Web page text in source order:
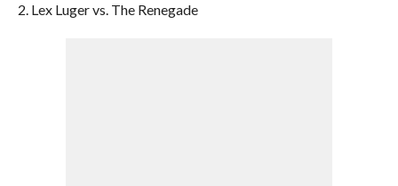
2. Lex Luger vs. The Renegade